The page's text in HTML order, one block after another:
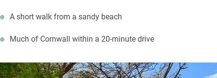
A short walk from a sandy beach
Much of Cornwall within a 20-minute drive